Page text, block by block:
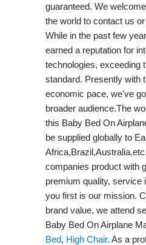
guaranteed. We
the world to contact us
While in the past few
earned a reputation for
technologies, exceeding
standard. Presently with
economic pace, we've
broader audience.The
this Baby Bed On
be supplied globally to
companies product with
premium quality, service
you first is our mission.
brand value, we attend
Baby Bed On Airplane
Bed, High Chair. As a